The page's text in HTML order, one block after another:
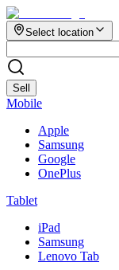
Select location
Sell
Mobile
Apple
Samsung
Google
OnePlus
Tablet
iPad
Samsung
Lenovo Tab